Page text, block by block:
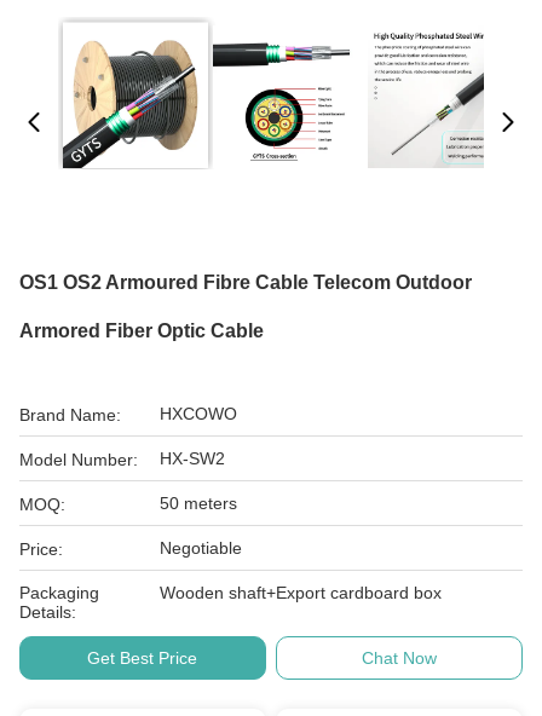
OS1 OS2 Armoured Fibre Cable Telecom Outdoor
Armored Fiber Optic Cable
Brand Name: HXCOWO
Model Number: HX-SW2
MOQ: 50 meters
Price: Negotiable
Packaging
Details:
Wooden shaft+Export cardboard box
Get Best Price Chat Now